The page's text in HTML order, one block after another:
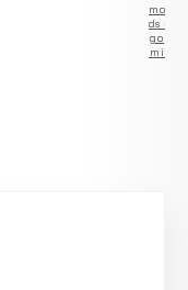
Remove
ads —
go
Premium